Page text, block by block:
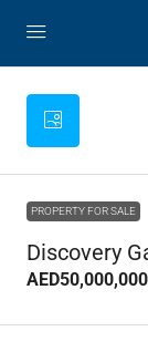
PROPERTY FOR SALE
Discovery
AED50,000,000